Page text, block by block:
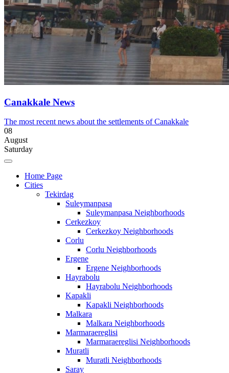
Canakkale News
The most recent news about the settlements of Canakkale
08
August
Saturday
Home Page
Cities
Tekirdag
Suleymanpasa
Suleymanpasa Neighborhoods
Cerkezkoy
Cerkezkoy Neighborhoods
Corlu
Corlu Neighborhoods
Ergene
Ergene Neighborhoods
Hayrabolu
Hayrabolu Neighborhoods
Kapakli
Kapakli Neighborhoods
Malkara
Malkara Neighborhoods
Marmaraereglisi
Marmaraereglisi Neighborhoods
Muratli
Muratli Neighborhoods
Saray